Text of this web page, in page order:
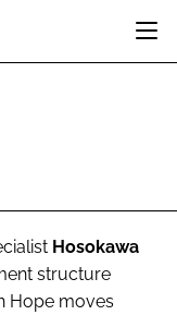
&Hosokawa
structure
Hope moves